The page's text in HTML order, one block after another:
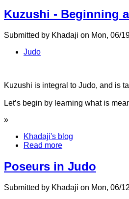
Kuzushi - Beginning
Submitted by Khadaji on Mon, 06/
Judo
Kuzushi is integral to Judo, and is
Let’s begin by learning what is
»
Khadaji's blog
Read more
Poseurs in Judo
Submitted by Khadaji on Mon, 06/